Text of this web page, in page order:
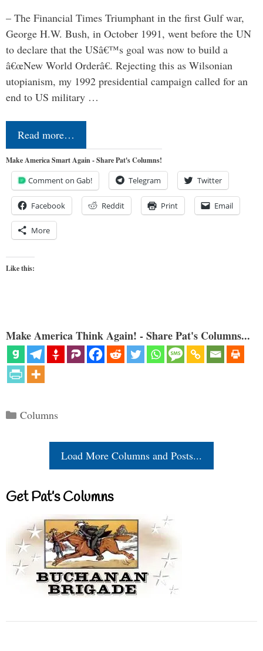
– The Financial Times Triumphant in the first Gulf war,
George H.W. Bush, in October 1991, went before the UN
to declare that the USâ€™s goal was now to build a
â€œNew World Orderâ€. Rejecting this as Wilsonian
utopianism, my 1992 presidential campaign called for an
end to US military …
Read more…
Make America Smart Again - Share Pat's Columns!
Comment on Gab! Telegram Twitter
Facebook Reddit Print Email
More
Like this:
Make America Think Again! - Share Pat's Columns...
Categories
Columns
Load More Columns and Posts...
Get Pat’s Columns